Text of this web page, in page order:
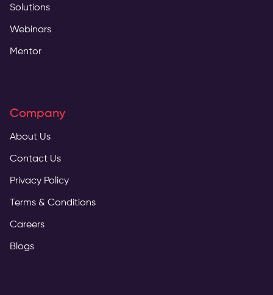
Solutions
Webinars
Mentor
Company
About Us
Contact Us
Privacy Policy
Terms & Conditions
Careers
Blogs